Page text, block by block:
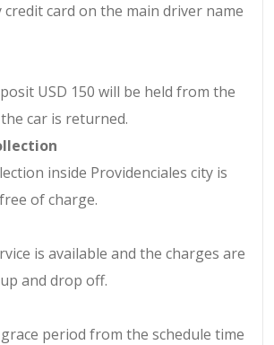
card on the main driver name
USD 150 will be held from the
car is returned.
inside Providenciales city is
of charge.
is available and the charges are
and drop off.
period from the schedule time